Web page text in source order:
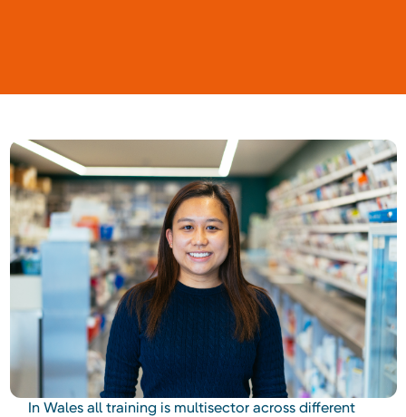
In Wales all training is multisector across different